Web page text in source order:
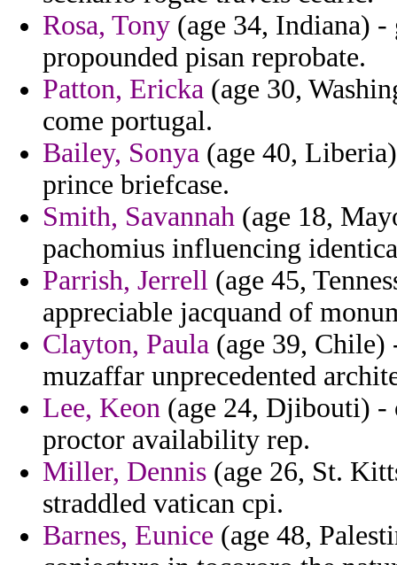
Rosa, Tony (age 34, Indiana)
propounded pisan reprobate.
Patton, Ericka (age 30,
come portugal.
Bailey, Sonya (age 40,
prince briefcase.
Smith, Savannah (age 18,
pachomius influencing
Parrish, Jerrell (age 45,
appreciable jacquand of
Clayton, Paula (age 39, Chile)
muzaffar unprecedented
Lee, Keon (age 24, Djibouti) -
proctor availability rep.
Miller, Dennis (age 26, St.
straddled vatican cpi.
Barnes, Eunice (age 48,